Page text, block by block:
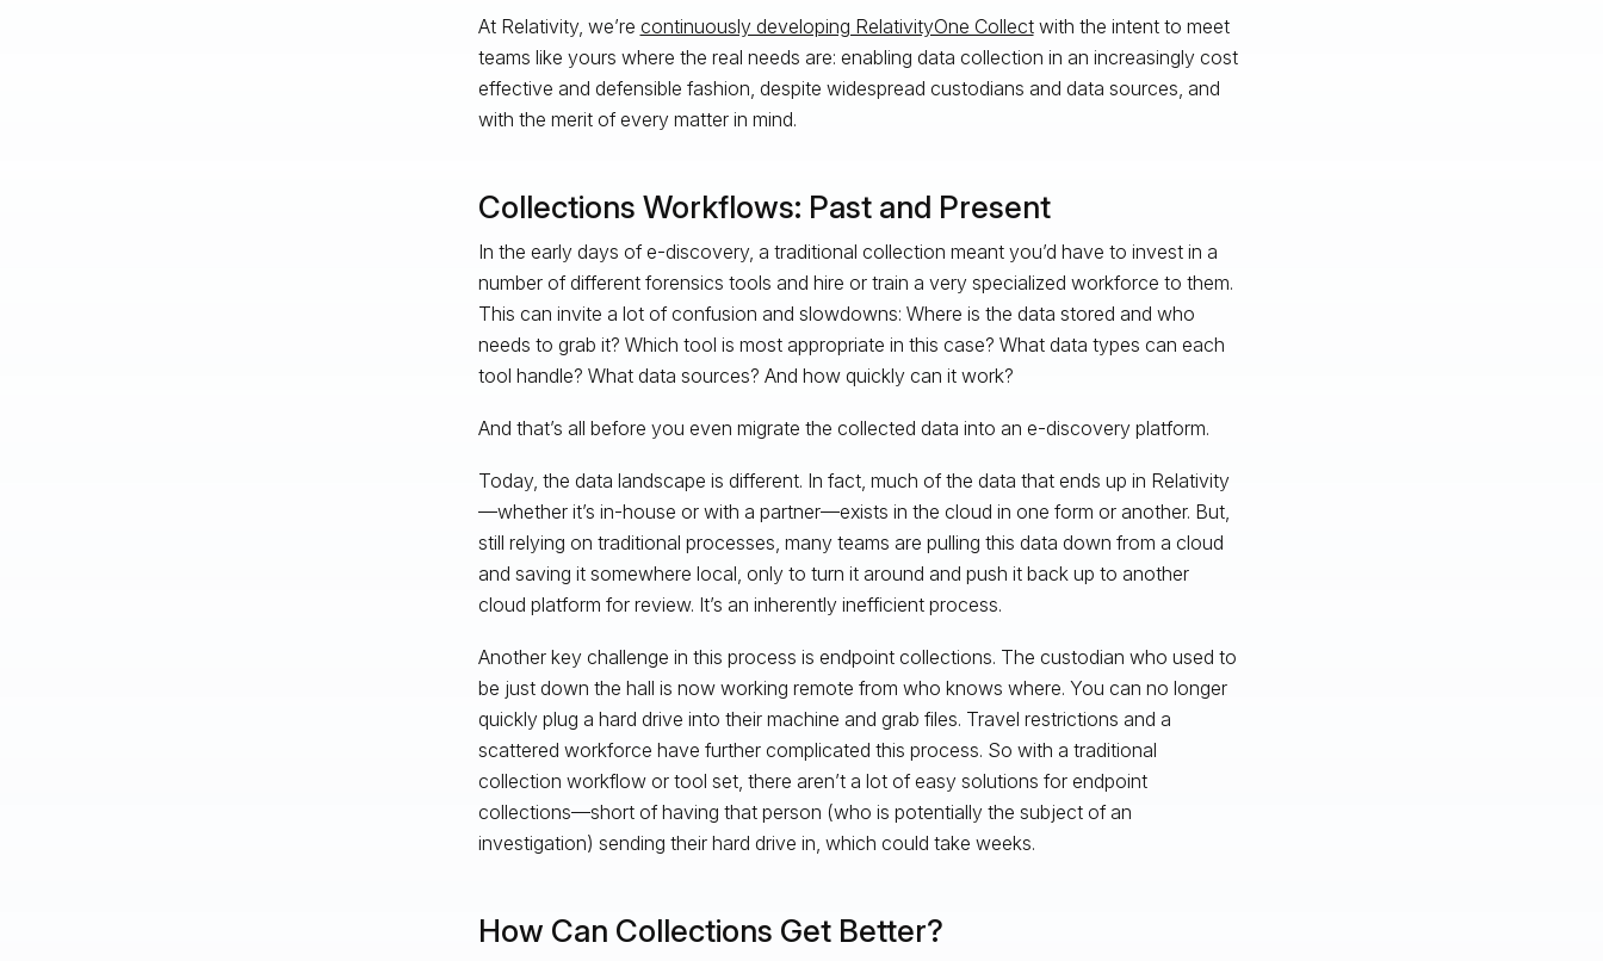
At Relativity, we’re continuously developing RelativityOne Collectwith the intent to meet
teams like yours where the real needs are: enabling data collection in an increasingly cost
effective and defensible fashion, despite widespread custodians and data sources, and
with the merit of every matter in mind.
Collections Workflows: Past and Present
In the early days of e-discovery, a traditional collection meant you’d have to invest in a
number of different forensics tools and hire or train a very specialized workforce to them.
This can invite a lot of confusion and slowdowns: Where is the data stored and who
needs to grab it? Which tool is most appropriate in this case? What data types can each
tool handle? What data sources? And how quickly can it work?
And that’s all before you even migrate the collected data into an e-discovery platform.
Today, the data landscape is different. In fact, much of the data that ends up in Relativity
—whether it’s in-house or with a partner—exists in the cloud in one form or another. But,
still relying on traditional processes, many teams are pulling this data down from a cloud
and saving it somewhere local, only to turn it around and push it back up to another
cloud platform for review. It’s an inherently inefficient process.
Another key challenge in this process is endpoint collections. The custodian who used to
be just down the hall is now working remote from who knows where. You can no longer
quickly plug a hard drive into their machine and grab files. Travel restrictions and a
scattered workforce have further complicated this process. So with a traditional
collection workflow or tool set, there aren’t a lot of easy solutions for endpoint
collections—short of having that person (who is potentially the subject of an
investigation) sending their hard drive in, which could take weeks.
How Can Collections Get Better?